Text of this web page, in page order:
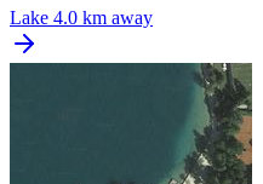
Lake 4.0 km away